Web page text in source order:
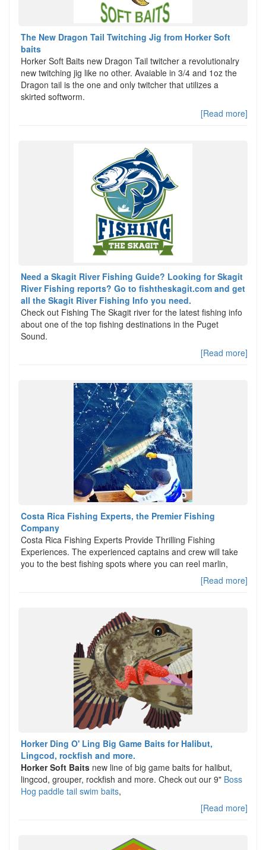
The New Dragon Tail Twitching Jig from Horker Soft
baits
Horker Soft Baits new Dragon Tail twitcher a revolutionalry
new twitching jig like no other. Avaiable in 3/4 and 1oz the
Dragon tail is the one and only twitcher that utilizes a
skirted softworm.
[Read more]
Need a Skagit River Fishing Guide? Looking for Skagit
River Fishing reports? Go to fishtheskagit.com and get
all the Skagit River Fishing Info you need.
Check out Fishing The Skagit river for the latest fishing info
about one of the top fishing destinations in the Puget
Sound.
[Read more]
Costa Rica Fishing Experts, the Premier Fishing
Company
Costa Rica Fishing Experts Provide Thrilling Fishing
Experiences. The experienced captains and crew will take
you to the best fishing spots where you can reel marlin,
[Read more]
Horker Ding O' Ling Big Game Baits for Halibut,
Lingcod, rockfish and more.
Horker Soft Baits new line of big game baits for halibut,
lingcod, grouper, rockfish and more. Check out our 9" Boss
Hog paddle tail swim baits,
[Read more]